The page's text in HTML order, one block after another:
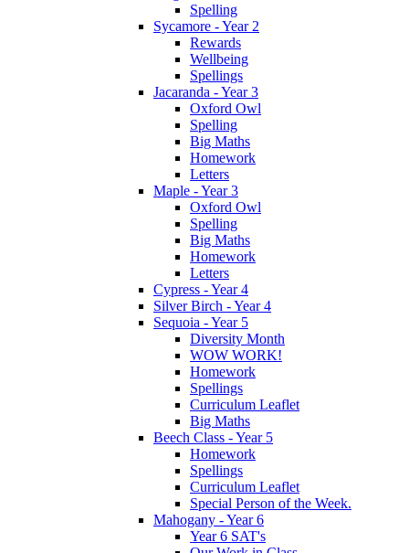
Spelling
Sycamore - Year 2
Rewards
Wellbeing
Spellings
Jacaranda - Year 3
Oxford Owl
Spelling
Big Maths
Homework
Letters
Maple - Year 3
Oxford Owl
Spelling
Big Maths
Homework
Letters
Cypress - Year 4
Silver Birch - Year 4
Sequoia - Year 5
Diversity Month
WOW WORK!
Homework
Spellings
Curriculum Leaflet
Big Maths
Beech Class - Year 5
Homework
Spellings
Curriculum Leaflet
Special Person of the Week.
Mahogany - Year 6
Year 6 SAT's